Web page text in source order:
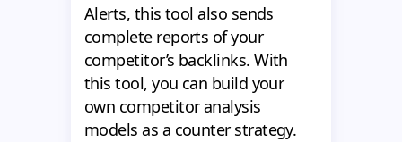
Alerts, this tool also sends
complete reports of your
competitor’s backlinks. With
this tool, you can build your
own competitor analysis
models as a counter strategy.